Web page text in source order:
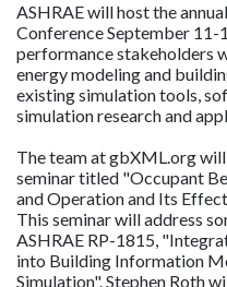
ASHRAE will host the
Conference September 11-
performance stakeholders
energy modeling and
existing simulation tools,
simulation research and
The team at gbXML.org
seminar titled "Occupant
and Operation and Its
This seminar will address
ASHRAE RP-1815,
into Building Information
Simulation". Stephen Roth